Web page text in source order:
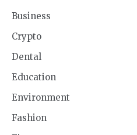
Business
Crypto
Dental
Education
Environment
Fashion